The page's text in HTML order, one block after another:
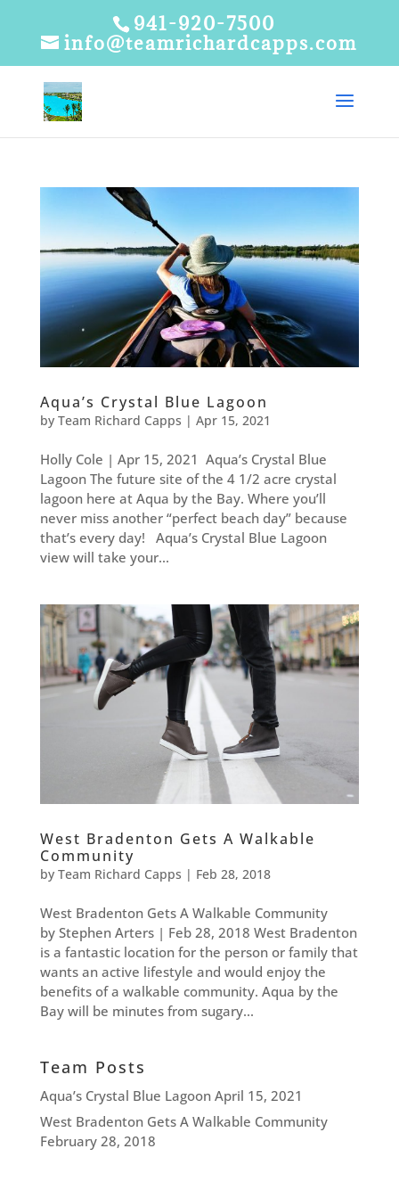
941-920-7500
info@teamrichardcapps.com
Aqua’s Crystal Blue Lagoon
by Team Richard Capps | Apr 15, 2021
Holly Cole | Apr 15, 2021 Aqua’s Crystal Blue
Lagoon The future site of the 4 1/2 acre crystal
lagoon here at Aqua by the Bay. Where you’ll
never miss another “perfect beach day” because
that’s every day! Aqua’s Crystal Blue Lagoon
view will take your...
West Bradenton Gets A Walkable
Community
by Team Richard Capps | Feb 28, 2018
West Bradenton Gets A Walkable Community
by Stephen Arters | Feb 28, 2018 West Bradenton
is a fantastic location for the person or family that
wants an active lifestyle and would enjoy the
benefits of a walkable community. Aqua by the
Bay will be minutes from sugary...
Team Posts
Aqua’s Crystal Blue Lagoon April 15, 2021
West Bradenton Gets A Walkable Community
February 28, 2018